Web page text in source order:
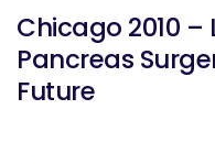
Chicago 2010
Pancreas
Future